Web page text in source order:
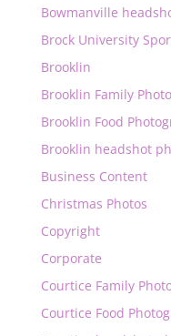
Bowmanville
Brock University
Brooklin
Brooklin Family
Brooklin Food
Brooklin headshot
Business Content
Christmas Photos
Copyright
Corporate
Courtice Family
Courtice Food